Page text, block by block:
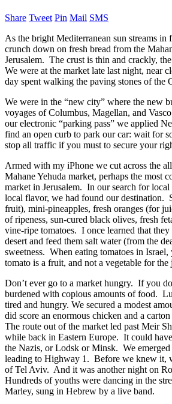
Share Tweet Pin Mail SMS
As the bright Mediterranean sun streams
crunch down on fresh bread from the
Jerusalem. The crust is thin and crackly,
We were at the market late last night, near
day spent walking the paving stones of the
We were in the “new city” where the new
voyages of Columbus, Magellan, and
our electronic “parking pass” we applied
find an open curb to park our car: wait for
stop all traffic if you must to secure your
Armed with my iPhone we cut across the
Mahane Yehuda market, perhaps the most
market in Jerusalem. In our search for
local flavor, we had found our destination.
fruit), mini-pineapples, fresh oranges (for
of ripeness, sun-cured black olives, fresh
vine-ripe tomatoes. I once learned that
desert and feed them salt water (from the
sweetness. When eating tomatoes in
tomato is a fruit, and not a vegetable for the
Don’t ever go to a market hungry. If you
burdened with copious amounts of food.
tired and hungry. We secured a modest
did score an enormous chicken and a
The route out of the market led past Meir
while back in Eastern Europe. It could
the Nazis, or Lodsk or Minsk. We emerged
leading to Highway 1. Before we knew it,
of Tel Aviv. And it was another night on
Hundreds of youths were dancing in the
Marley, sung in Hebrew by a live band.